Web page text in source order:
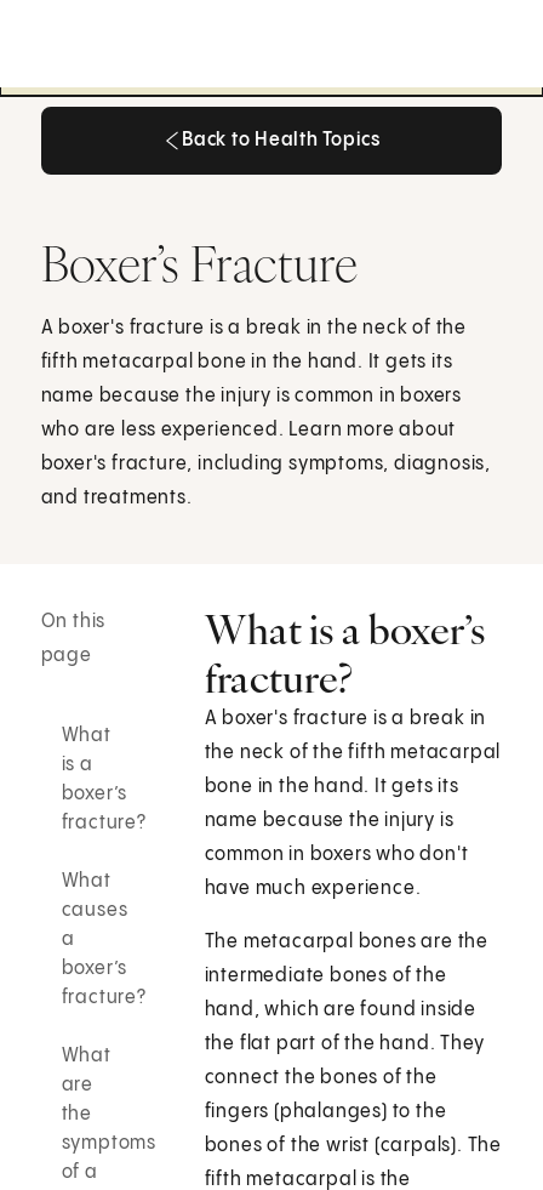
Back to Health Topics
Boxer’s Fracture
A boxer's fracture is a break in the neck of the
fifth metacarpal bone in the hand. It gets its
name because the injury is common in boxers
who are less experienced. Learn more about
boxer's fracture, including symptoms, diagnosis,
and treatments.
On this
page
What
is a
boxer’s
fracture?
What
causes
a
boxer’s
fracture?
What
are
the
symptoms
of a
What is a boxer’s
fracture?
A boxer's fracture is a break in
the neck of the fifth metacarpal
bone in the hand. It gets its
name because the injury is
common in boxers who don't
have much experience.
The metacarpal bones are the
intermediate bones of the
hand, which are found inside
the flat part of the hand. They
connect the bones of the
fingers (phalanges) to the
bones of the wrist (carpals). The
fifth metacarpal is the